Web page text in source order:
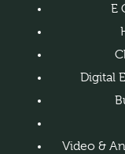
E
Digital
Video &